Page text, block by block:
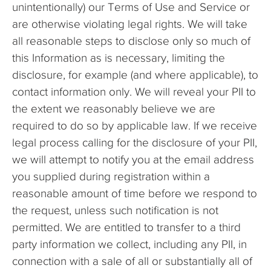
unintentionally) our Terms of Use and Service or
are otherwise violating legal rights. We will take
all reasonable steps to disclose only so much of
this Information as is necessary, limiting the
disclosure, for example (and where applicable), to
contact information only. We will reveal your PII to
the extent we reasonably believe we are
required to do so by applicable law. If we receive
legal process calling for the disclosure of your PII,
we will attempt to notify you at the email address
you supplied during registration within a
reasonable amount of time before we respond to
the request, unless such notification is not
permitted. We are entitled to transfer to a third
party information we collect, including any PII, in
connection with a sale of all or substantially all of